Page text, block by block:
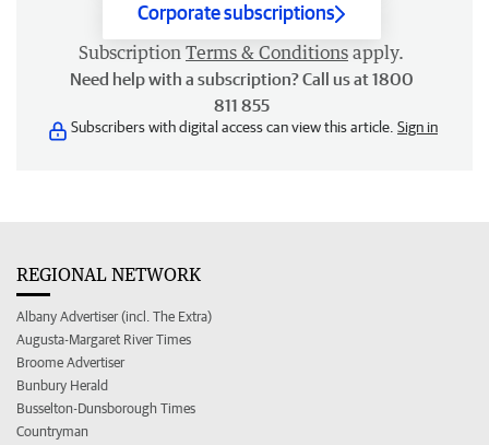
Corporate subscriptions
Subscription Terms & Conditions apply.
Need help with a subscription? Call us at 1800
811 855
Subscribers with digital access can view this article. Sign in
REGIONAL NETWORK
Albany Advertiser (incl. The Extra)
Augusta-Margaret River Times
Broome Advertiser
Bunbury Herald
Busselton-Dunsborough Times
Countryman